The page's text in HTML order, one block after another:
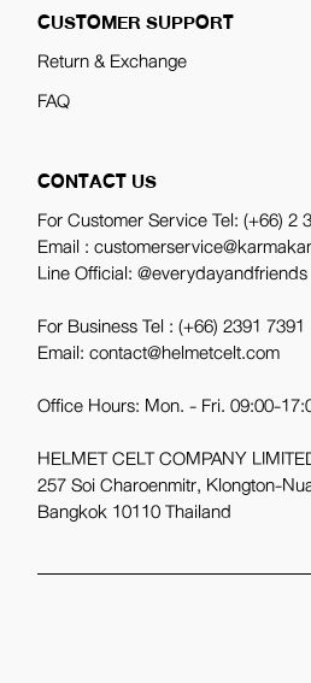
CUSTOMER SUPPORT
Return & Exchange
FAQ
CONTACT US
For Customer Service Tel:(+66) 2
Email :
Line Official:@everydayandfriends
For Business Tel :(+66) 2391 7391
Email: contact@helmetcelt.com
Office Hours: Mon. - Fri. 09:00-
HELMET CELT COMPANY
257 Soi Charoenmitr, Klongton-
Bangkok 10110 Thailand